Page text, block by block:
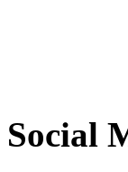
Social